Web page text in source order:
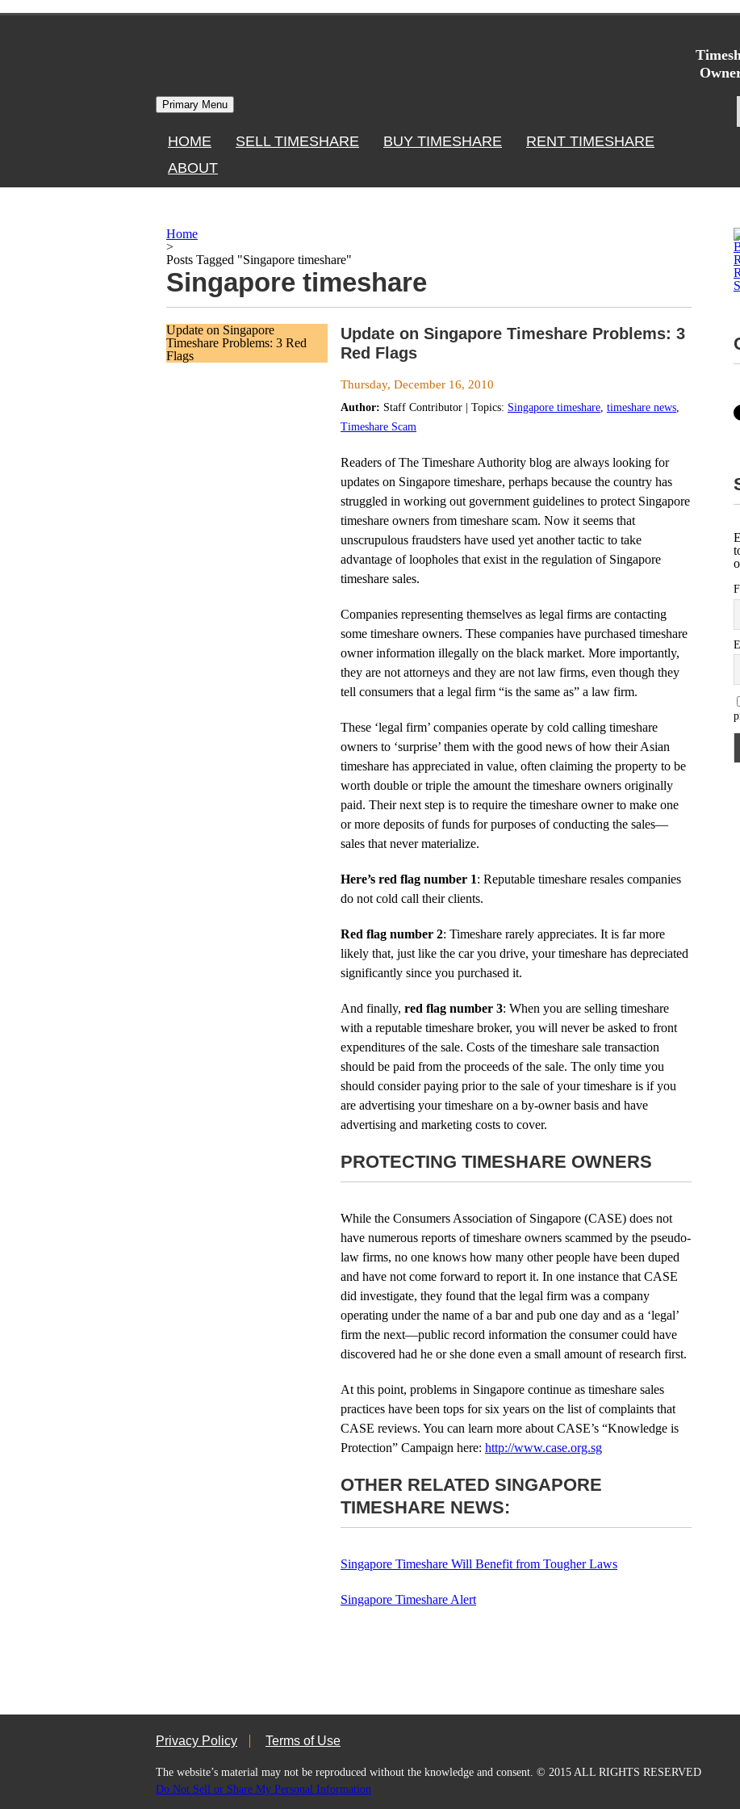
Skip
Primary Menu
HOME SELL TIMESHARE BUY TIMESHARE
RENT TIMESHARE
ABOUT
Home
>
Posts Tagged "Singapore timeshare"
Singapore timeshare
Update on Singapore
Timeshare Problems: 3 Red
Flags
Update on Singapore Timeshare Problems: 3
Red Flags
Thursday, December 16, 2010
Author: Staff Contributor | Topics: Singapore timeshare, timeshare news,
Timeshare Scam
Readers of The Timeshare Authority blog are always looking for
updates on Singapore timeshare, perhaps because the country has
struggled in working out government guidelines to protect Singapore
timeshare owners from timeshare scam. Now it seems that
unscrupulous fraudsters have used yet another tactic to take
advantage of loopholes that exist in the regulation of Singapore
timeshare sales.
Companies representing themselves as legal firms are contacting
some timeshare owners. These companies have purchased timeshare
owner information illegally on the black market. More importantly,
they are not attorneys and they are not law firms, even though they
tell consumers that a legal firm “is the same as” a law firm.
These ‘legal firm’ companies operate by cold calling timeshare
owners to ‘surprise’ them with the good news of how their Asian
timeshare has appreciated in value, often claiming the property to be
worth double or triple the amount the timeshare owners originally
paid. Their next step is to require the timeshare owner to make one
or more deposits of funds for purposes of conducting the sales—
sales that never materialize.
Here’s red flag number 1: Reputable timeshare resales companies
do not cold call their clients.
Red flag number 2: Timeshare rarely appreciates. It is far more
likely that, just like the car you drive, your timeshare has depreciated
significantly since you purchased it.
And finally, red flag number 3: When you are selling timeshare
with a reputable timeshare broker, you will never be asked to front
expenditures of the sale. Costs of the timeshare sale transaction
should be paid from the proceeds of the sale. The only time you
should consider paying prior to the sale of your timeshare is if you
are advertising your timeshare on a by-owner basis and have
advertising and marketing costs to cover.
PROTECTING TIMESHARE OWNERS
While the Consumers Association of Singapore (CASE) does not
have numerous reports of timeshare owners scammed by the pseudo-
law firms, no one knows how many other people have been duped
and have not come forward to report it. In one instance that CASE
did investigate, they found that the legal firm was a company
operating under the name of a bar and pub one day and as a ‘legal’
firm the next—public record information the consumer could have
discovered had he or she done even a small amount of research first.
At this point, problems in Singapore continue as timeshare sales
practices have been tops for six years on the list of complaints that
CASE reviews. You can learn more about CASE’s “Knowledge is
Protection” Campaign here: http://www.case.org.sg
OTHER RELATED SINGAPORE
TIMESHARE NEWS:
Singapore Timeshare Will Benefit from Tougher Laws
Singapore Timeshare Alert
Privacy Policy Terms of Use
The website’s material may not be reproduced without the knowledge and consent. © 2015 ALL RIGHTS RESERVED
Do Not Sell or Share My Personal Information